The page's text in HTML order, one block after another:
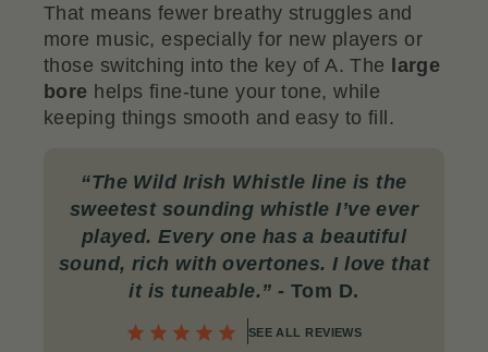
That means fewer breathy struggles and
more music, especially for new players or
those switching into the key of A. The large
bore helps fine-tune your tone, while
keeping things smooth and easy to fill.
“The Wild Irish Whistle line is the
sweetest sounding whistle I’ve ever
played. Every one has a beautiful
sound, rich with overtones. I love that
it is tuneable.” - Tom D.
SEE ALL REVIEWS